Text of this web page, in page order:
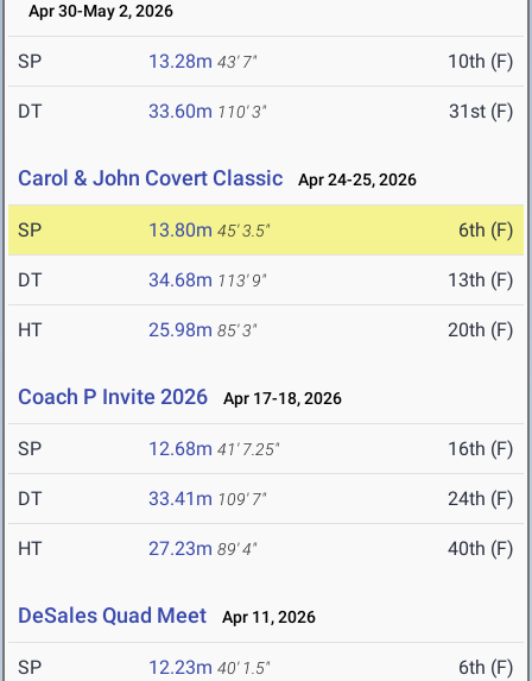
Apr 30-May 2, 2026
SP 13.28m 43' 7" 10th (F)
DT 33.60m 110' 3" 31st (F)
Carol & John Covert Classic Apr 24-25, 2026
SP 13.80m 45' 3.5" 6th (F)
DT 34.68m 113' 9" 13th (F)
HT 25.98m 85' 3" 20th (F)
Coach P Invite 2026 Apr 17-18, 2026
SP 12.68m 41' 7.25" 16th (F)
DT 33.41m 109' 7" 24th (F)
HT 27.23m 89' 4" 40th (F)
DeSales Quad Meet Apr 11, 2026
SP 12.23m 40' 1.5" 6th (F)